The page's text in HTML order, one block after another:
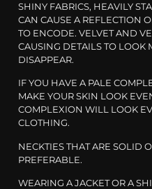
SHINY FABRICS, HEAVILY
CAN CAUSE A REFLECTION
TO ENCODE. VELVET AND
CAUSING DETAILS TO LOOK
DISAPPEAR.
IF YOU HAVE A PALE
MAKE YOUR SKIN LOOK
COMPLEXION WILL LOOK
CLOTHING.
NECKTIES THAT ARE SOLID
PREFERABLE.
WEARING A JACKET OR A